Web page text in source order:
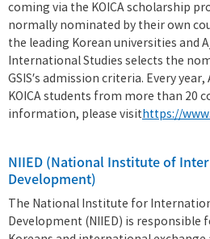
coming via the KOICA scholarship
normally nominated by their own
the leading Korean universities and
International Studies selects the
GSIS’s admission criteria. Every year,
KOICA students from more than 20
information, please visit https://
NIIED (National Institute of
Development)
The National Institute for
Development (NIIED) is responsible